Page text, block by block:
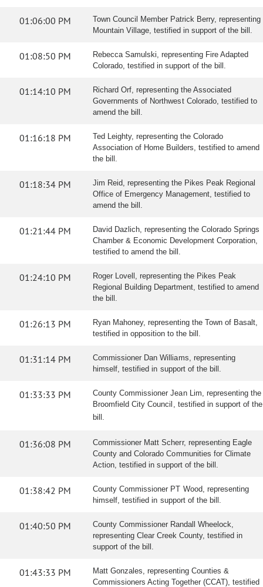
01:06:00 PM
Town Council Member Patrick Berry, representing
Mountain Village, testified in support of the bill.
01:08:50 PM
Rebecca Samulski, representing Fire Adapted
Colorado, testified in support of the bill.
01:14:10 PM
Richard Orf, representing the Associated
Governments of Northwest Colorado, testified to
amend the bill.
01:16:18 PM
Ted Leighty, representing the Colorado
Association of Home Builders, testified to amend
the bill.
01:18:34 PM
Jim Reid, representing the Pikes Peak Regional
Office of Emergency Management, testified to
amend the bill.
01:21:44 PM
David Dazlich, representing the Colorado Springs
Chamber & Economic Development Corporation,
testified to amend the bill.
01:24:10 PM
Roger Lovell, representing the Pikes Peak
Regional Building Department, testified to amend
the bill.
01:26:13 PM
Ryan Mahoney, representing the Town of Basalt,
testified in opposition to the bill.
01:31:14 PM
Commissioner Dan Williams, representing
himself, testified in support of the bill.
01:33:33 PM
County Commissioner Jean Lim, representing the
Broomfield City Council, testified in support of the
bill.
01:36:08 PM
Commissioner Matt Scherr, representing Eagle
County and Colorado Communities for Climate
Action, testified in support of the bill.
01:38:42 PM
County Commissioner PT Wood, representing
himself, testified in support of the bill.
01:40:50 PM
County Commissioner Randall Wheelock,
representing Clear Creek County, testified in
support of the bill.
01:43:33 PM
Matt Gonzales, representing Counties &
Commissioners Acting Together (CCAT), testified